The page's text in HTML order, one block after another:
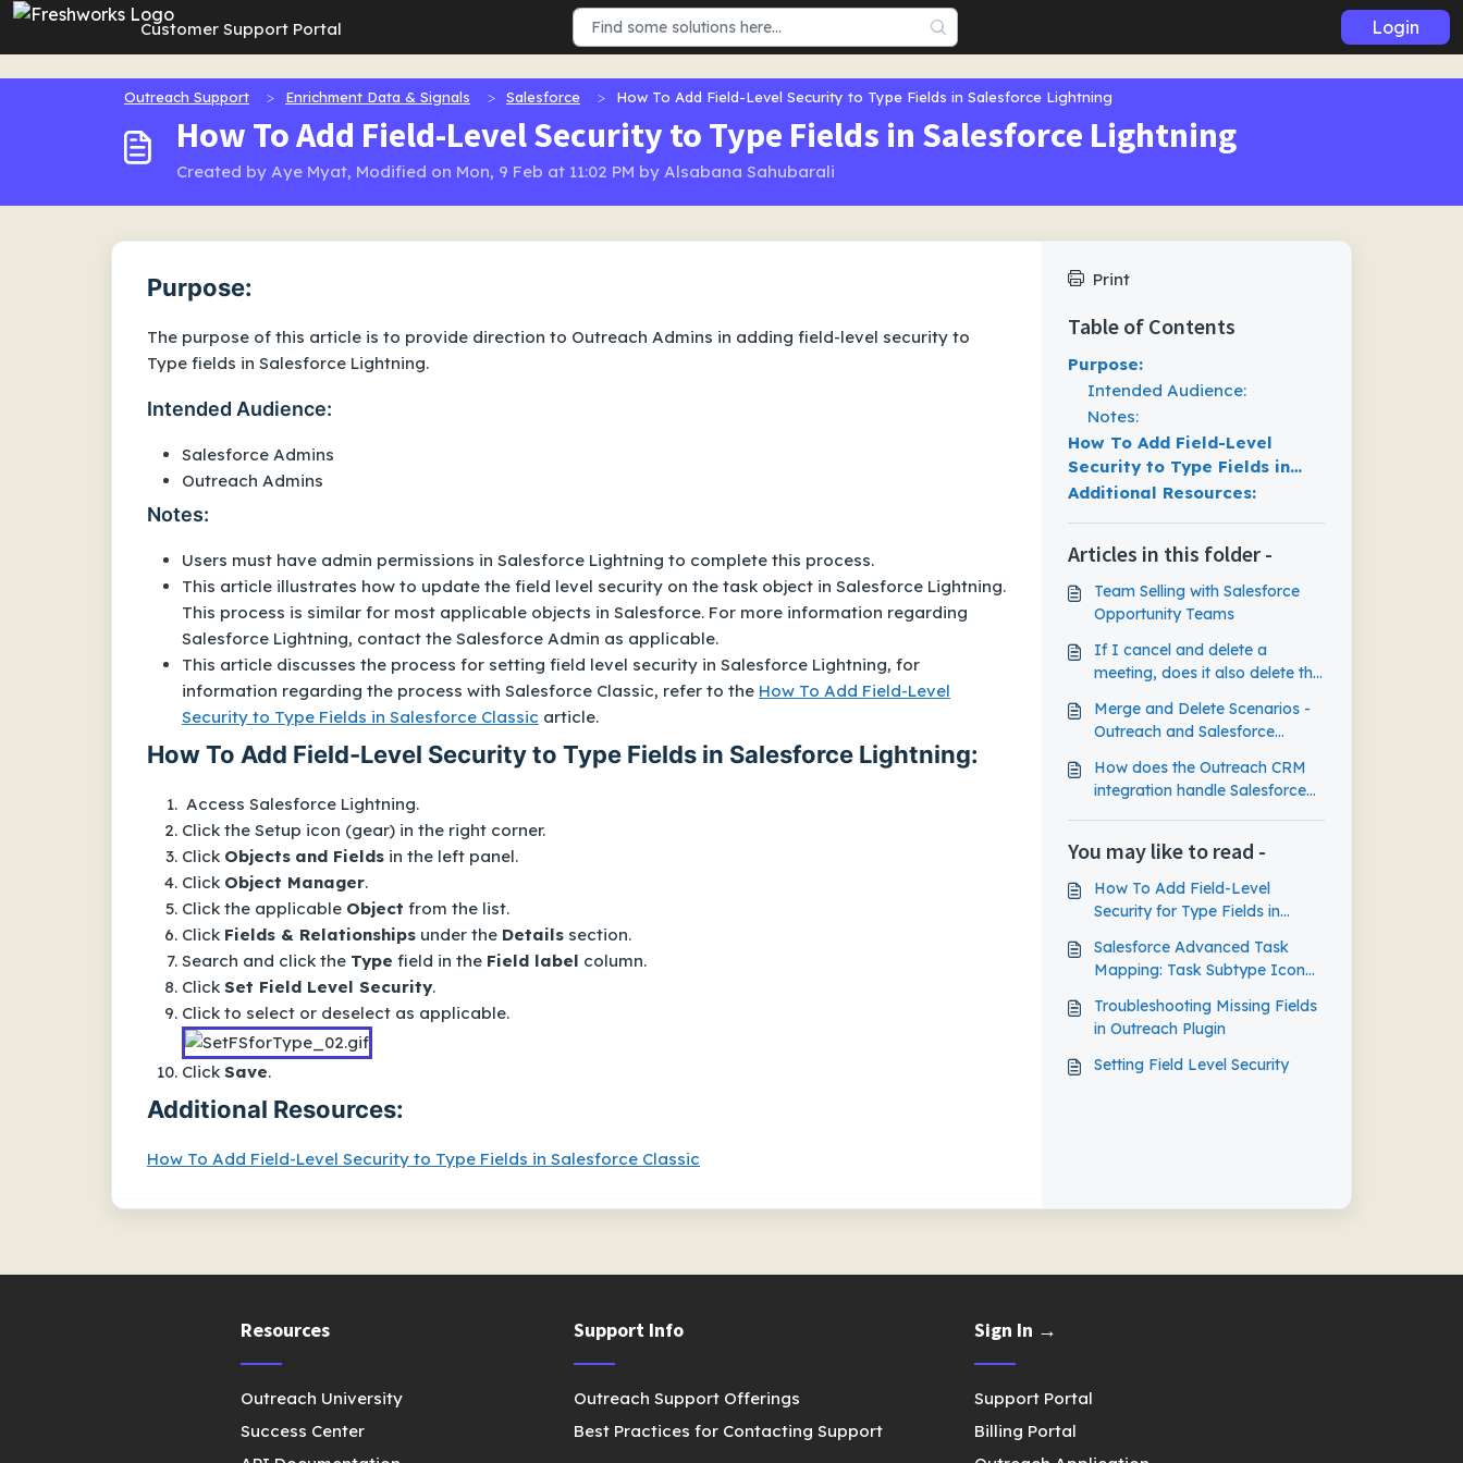
Skip to main content
Customer Support Portal Login
Outreach Support Enrichment Data & Signals Salesforce How To Add Field-Level Security to Type Fields in Salesforce Lightning
How To Add Field-Level Security to Type Fields in Salesforce Lightning
Created by Aye Myat, Modified on Mon, 9 Feb at 11:02 PM by Alsabana Sahubarali
Purpose:
The purpose of this article is to provide direction to Outreach Admins in adding field-level security to
Type fields in Salesforce Lightning.
Intended Audience:
Salesforce Admins
Outreach Admins
Notes:
Users must have admin permissions in Salesforce Lightning to complete this process.
This article illustrates how to update the field level security on the task object in Salesforce Lightning.
This process is similar for most applicable objects in Salesforce. For more information regarding
Salesforce Lightning, contact the Salesforce Admin as applicable.
This article discusses the process for setting field level security in Salesforce Lightning, for
information regarding the process with Salesforce Classic, refer to the How To Add Field-Level
Security to Type Fields in Salesforce Classic article.
How To Add Field-Level Security to Type Fields in Salesforce Lightning:
Access Salesforce Lightning.
Click the Setup icon (gear) in the right corner.
Click Objects and Fields in the left panel.
Click Object Manager.
Click the applicable Object from the list.
Click Fields & Relationships under the Details section.
Search and click the Type field in the Field label column.
Click Set Field Level Security.
Click to select or deselect as applicable.
Click Save.
Additional Resources:
How To Add Field-Level Security to Type Fields in Salesforce Classic
Print
Table of Contents
Purpose:
Intended Audience:
Notes:
How To Add Field-Level
Security to Type Fields in
Salesforce Lightning:
Additional Resources:
Articles in this folder -
Team Selling with Salesforce
Opportunity Teams
If I cancel and delete a
meeting, does it also delete the
to Salesforce?
Merge and Delete Scenarios -
Outreach and Salesforce
How does the Outreach CRM
integration handle Salesforce
You may like to read -
How To Add Field-Level
Security for Type Fields in
Salesforce Advanced Task
Mapping: Task Subtype Icon
Troubleshooting Missing Fields
in Outreach Plugin
Setting Field Level Security
Resources
Outreach University
Success Center
Support Info
Outreach Support Offerings
Best Practices for Contacting Support
Sign In →
Support Portal
Billing Portal